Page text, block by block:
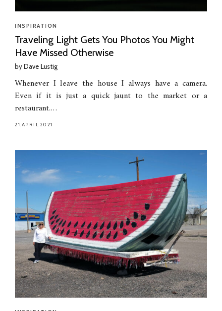
INSPIRATION
Traveling Light Gets You Photos You Might
Have Missed Otherwise
byDave Lustig
Whenever I leave the house I always have a camera.
Even if it is just a quick jaunt to the market or a
restaurant.…
21.APRIL.2021